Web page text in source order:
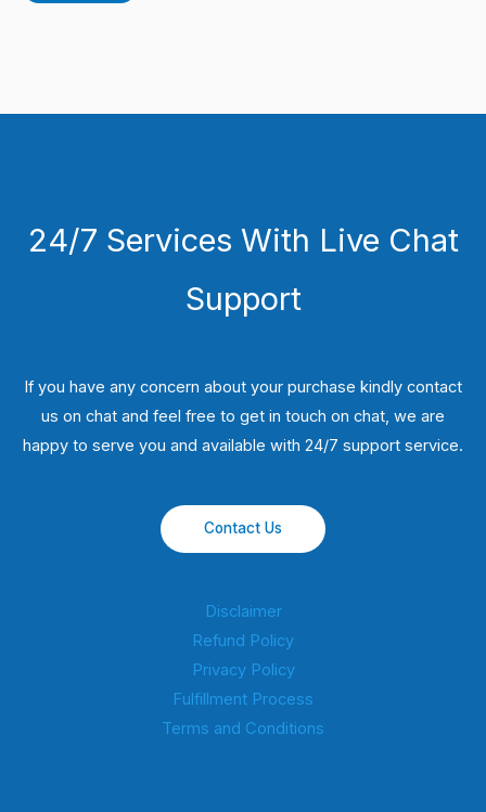
24/7 Services With Live Chat
Support
If you have any concern about your purchase kindly contact
us on chat and feel free to get in touch on chat, we are
happy to serve you and available with 24/7 support service.
Contact Us
Disclaimer
Refund Policy
Privacy Policy
Fulfillment Process
Terms and Conditions